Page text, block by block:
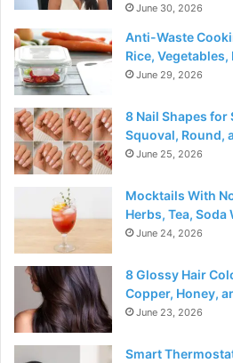
June 30, 2026
Anti-Waste
Rice,
June 29, 2026
8 Nail Shapes for
Squoval, Round,
June 25, 2026
Mocktails With
Herbs, Tea, Soda
June 24, 2026
8 Glossy Hair
Copper, Honey,
June 23, 2026
Smart